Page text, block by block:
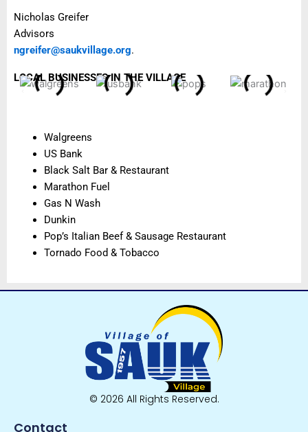
Nicholas Greifer
Advisors
ngreifer@saukvillage.org.
LOCAL BUSINESSES IN THE VILLAGE
Walgreens
US Bank
Black Salt Bar & Restaurant
Marathon Fuel
Gas N Wash
Dunkin
Pop’s Italian Beef & Sausage Restaurant
Tornado Food & Tobacco
© 2026 All Rights Reserved.
Contact